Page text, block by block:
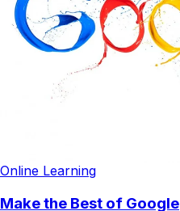
Online Learning
Make the Best of Google